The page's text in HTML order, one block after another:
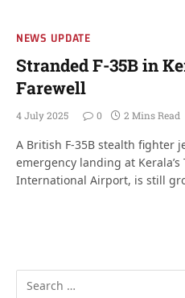
NEWS UPDATE
Stranded F-35B in
Farewell
4 July 2025 0 2 Mins Read
A British F-35B stealth fighter
emergency landing at
International Airport, is still